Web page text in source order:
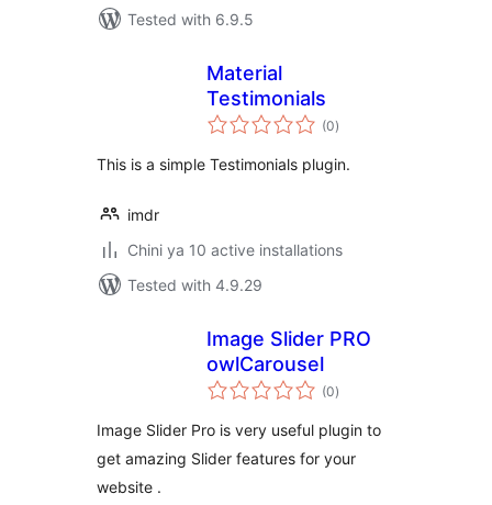
Tested with 6.9.5
Material
Testimonials
(0total
ratings
)
This is a simple Testimonials plugin.
imdr
Chini ya 10 active installations
Tested with 4.9.29
Image Slider PRO
owlCarousel
(0total
ratings
)
Image Slider Pro is very useful plugin to
get amazing Slider features for your
website .